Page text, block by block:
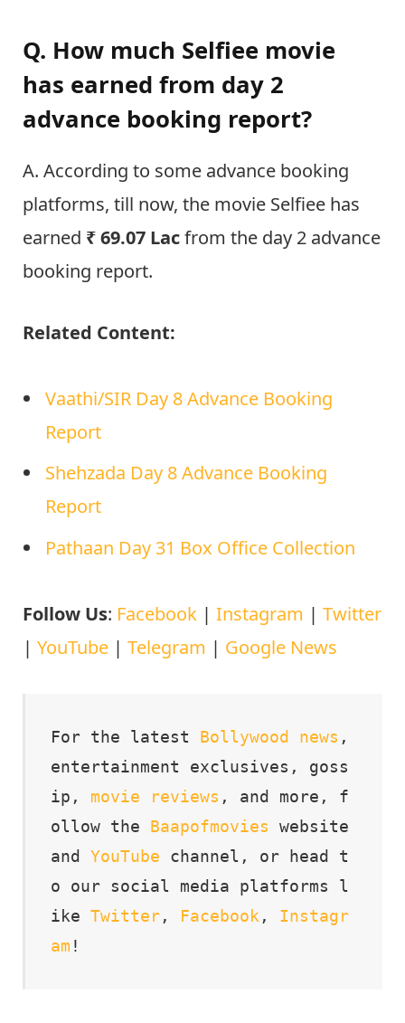
Q. How much Selfiee movie
has earned from day 2
advance booking report?
A. According to some advance booking
platforms, till now, the movie Selfiee has
earned ₹69.07 Lacfrom the day 2 advance
booking report.
Related Content:
Vaathi/SIR Day 8 Advance Booking
Report
Shehzada Day 8 Advance Booking
Report
Pathaan Day 31 Box Office Collection
Follow Us: Facebook | Instagram | Twitter
| YouTube | Telegram | Google News
For the latest Bollywood news ,
entertainment exclusives, goss
ip, movie reviews , and more, f
ollow the Baapofmovies website
and YouTube channel, or head t
o our social media platforms l
ike Twitter, Facebook, Instagr
am !